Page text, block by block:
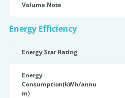
Volume Note
Energy Efficiency
Energy Star Rating
Energy
Consumption(kWh/annu
m)